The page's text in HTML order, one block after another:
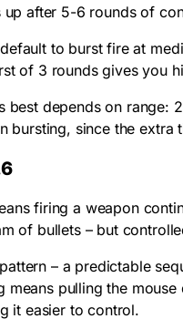
after 5-6 rounds of
to burst fire at
of 3 rounds gives you
best depends on range:
bursting, since the
firing a weapon
of bullets – but
– a predictable
means pulling the
it easier to control.